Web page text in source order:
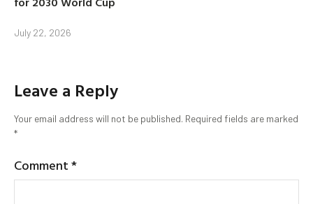
July 22, 2026
Leave a Reply
Your email address will not be published. Required fields are marked
*
Comment*